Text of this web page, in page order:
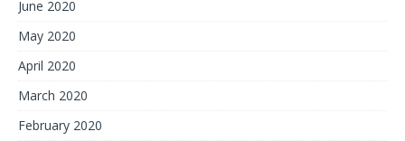
June 2020
May 2020
April 2020
March 2020
February 2020